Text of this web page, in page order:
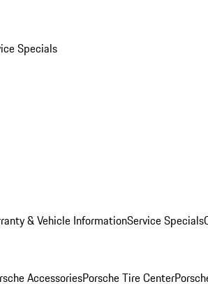
Specials
& Vehicle InformationService Specials
AccessoriesPorsche Tire Center